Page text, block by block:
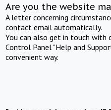
Are you the website
A letter concerning
contact email automatically.
You can also get in touch with
Control Panel "Help and
convenient way.